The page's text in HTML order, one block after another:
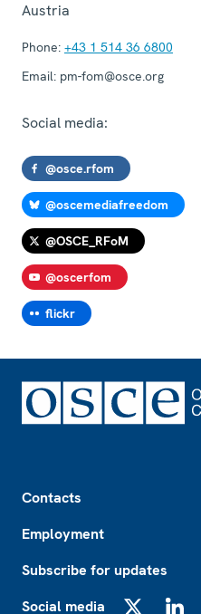
Austria
Phone: +43 1 514 36 6800
Email: pm-fom@osce.org
Social media:
@osce.rfom
@oscemediafreedom
@OSCE_RFoM
@oscerfom
flickr
Contacts
Employment
Subscribe for updates
Social media